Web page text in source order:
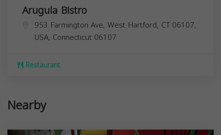
Arugula Bistro
953 Farmington Ave, West Hartford, CT 06107,
USA, Connecticut 06107
Restaurant
Nearby